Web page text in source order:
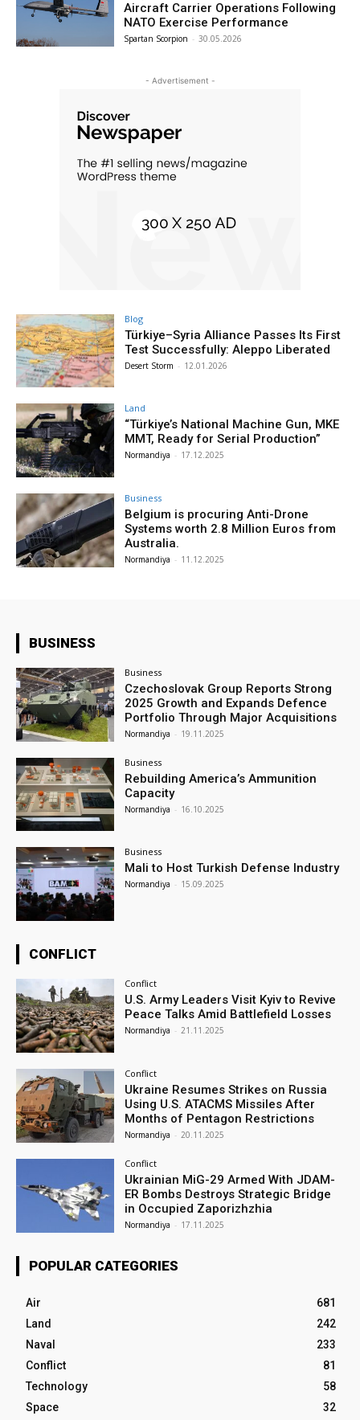
Aircraft Carrier Operations Following
NATO Exercise Performance
Spartan Scorpion - 30.05.2026
- Advertisement -
Blog
Türkiye–Syria Alliance Passes Its First
Test Successfully: Aleppo Liberated
Desert Storm - 12.01.2026
Land
“Türkiye’s National Machine Gun, MKE
MMT, Ready for Serial Production”
Normandiya - 17.12.2025
Business
Belgium is procuring Anti-Drone
Systems worth 2.8 Million Euros from
Australia.
Normandiya - 11.12.2025
BUSINESS
Business
Czechoslovak Group Reports Strong
2025 Growth and Expands Defence
Portfolio Through Major Acquisitions
Normandiya - 19.11.2025
Business
Rebuilding America’s Ammunition
Capacity
Normandiya - 16.10.2025
Business
Mali to Host Turkish Defense Industry
Normandiya - 15.09.2025
CONFLICT
Conflict
U.S. Army Leaders Visit Kyiv to Revive
Peace Talks Amid Battlefield Losses
Normandiya - 21.11.2025
Conflict
Ukraine Resumes Strikes on Russia
Using U.S. ATACMS Missiles After
Months of Pentagon Restrictions
Normandiya - 20.11.2025
Conflict
Ukrainian MiG-29 Armed With JDAM-
ER Bombs Destroys Strategic Bridge
in Occupied Zaporizhzhia
Normandiya - 17.11.2025
POPULAR CATEGORIES
Air
681
Land
242
Naval
233
Conflict
81
Technology
58
Space
32